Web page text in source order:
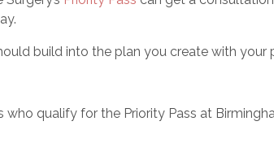
build into the plan you create with your
qualify for the Priority Pass at